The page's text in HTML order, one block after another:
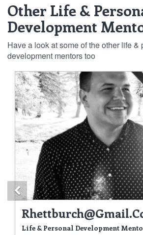
Other Life &
Development
Have a look at some of the other life &
development mentors too
Life & Personal Development
Previous